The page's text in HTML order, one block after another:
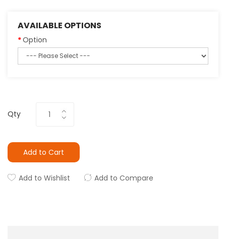
AVAILABLE OPTIONS
Option
Qty
Add to Cart
Add to Wishlist Add to Compare